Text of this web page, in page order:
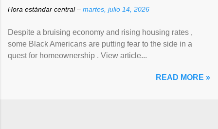
Hora estándar central – martes, julio 14, 2026
Despite a bruising economy and rising housing rates ,
some Black Americans are putting fear to the side in a
quest for homeownership . View article...
READ MORE »